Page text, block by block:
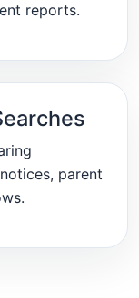
reports.
parent